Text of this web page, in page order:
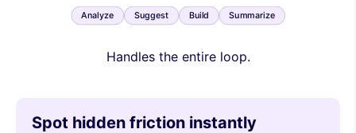
Analyze Suggest Build Summarize
Handles the entire loop.
Spot hidden friction instantly